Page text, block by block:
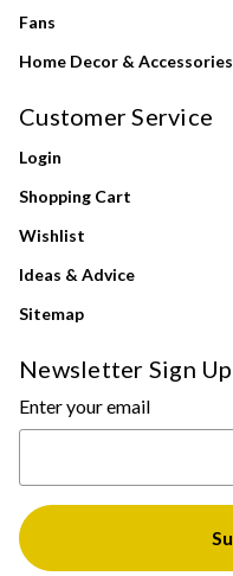
Fans
Home Decor & Accessories
Customer Service
Login
Shopping Cart
Wishlist
Ideas & Advice
Sitemap
Newsletter Sign Up
Enter your email